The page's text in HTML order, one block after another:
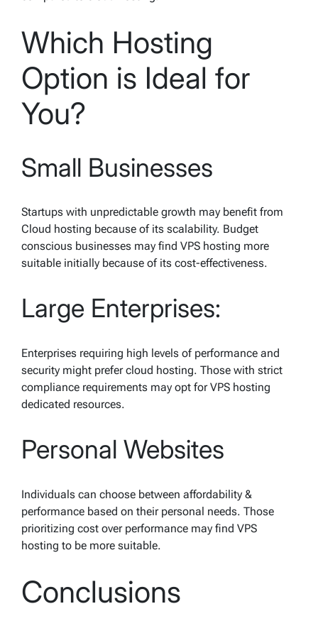
Which Hosting
Option is Ideal for
You?
Small Businesses
Startups with unpredictable growth may benefit from
Cloud hosting because of its scalability. Budget
conscious businesses may find VPS hosting more
suitable initially because of its cost-effectiveness.
Large Enterprises:
Enterprises requiring high levels of performance and
security might prefer cloud hosting. Those with strict
compliance requirements may opt for VPS hosting
dedicated resources.
Personal Websites
Individuals can choose between affordability &
performance based on their personal needs. Those
prioritizing cost over performance may find VPS
hosting to be more suitable.
Conclusions